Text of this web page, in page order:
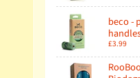
beco -
£3.99